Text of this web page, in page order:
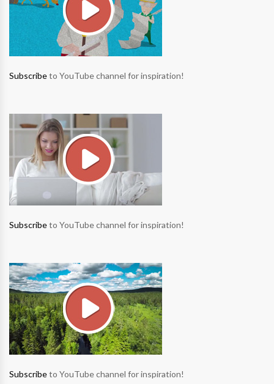
Subscribeto YouTube channel for inspiration!
Subscribeto YouTube channel for inspiration!
Subscribeto YouTube channel for inspiration!